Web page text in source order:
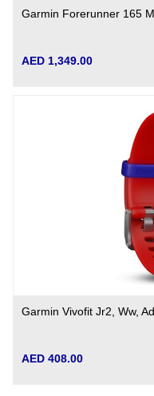
Garmin Forerunner 165
AED 1,349.00
Garmin Vivofit Jr2, Ww,
AED 408.00